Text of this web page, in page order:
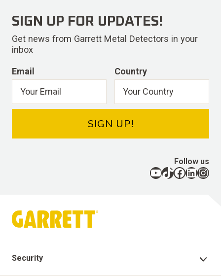
Security
SIGN UP FOR UPDATES!
Get news from Garrett Metal Detectors in your
inbox
Email Country
SIGN UP!
Follow us
YouTube TikTok Facebook LinkedIn Instagram